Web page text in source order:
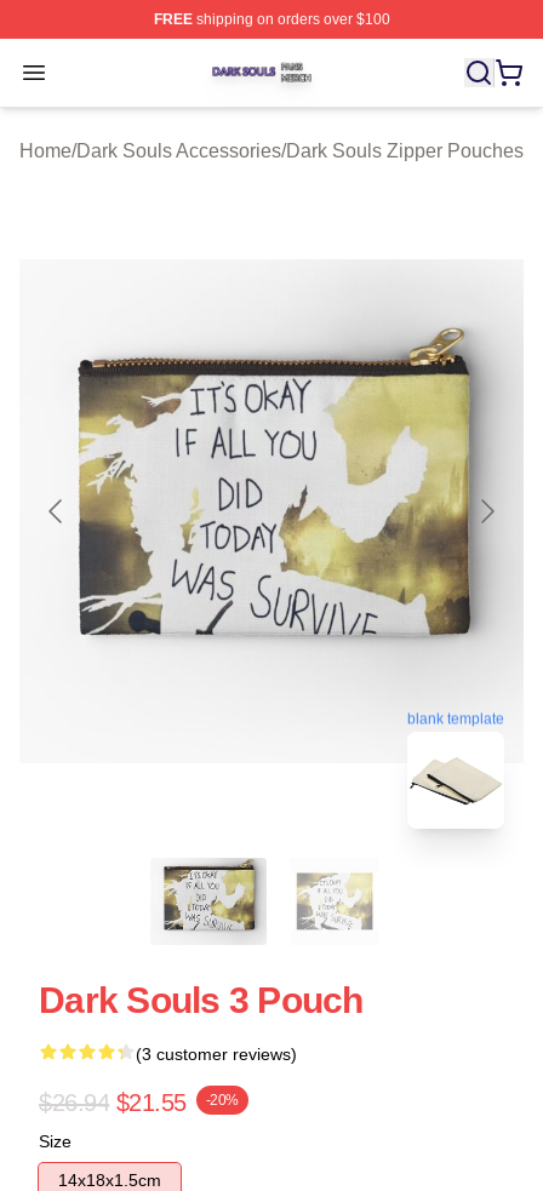
FREEshipping on orders over $100
Open menu
Dark Souls Shop ⚡️ Officially Licensed Dark Souls
Home/Dark Souls Accessories/Dark Souls Zipper Pouches
blank template
Dark Souls 3 Pouch
(3 customer reviews)
$26.94 $21.55 -20%
Size
14x18x1.5cm